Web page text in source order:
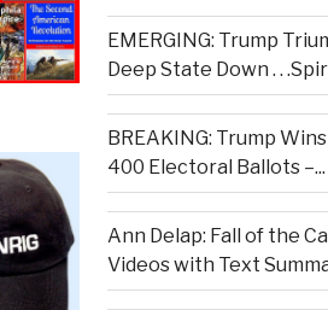
EMERGING: Trump
Deep State Down . .
BREAKING: Trump
400 Electoral Ballots –...
Ann Delap: Fall of the
Videos with Text